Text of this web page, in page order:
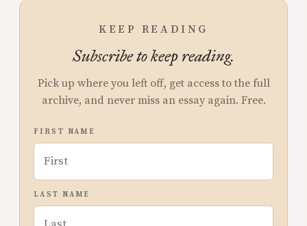
KEEP READING
Subscribe to keep reading.
Pick up where you left off, get access to the full
archive, and never miss an essay again. Free.
FIRST NAME
LAST NAME